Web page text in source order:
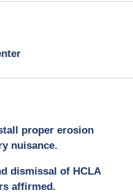
proper erosion
nuisance.
dismissal of HCLA
affirmed.